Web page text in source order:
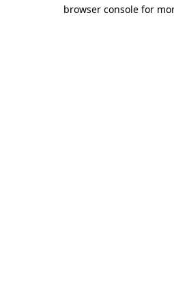
browser console for